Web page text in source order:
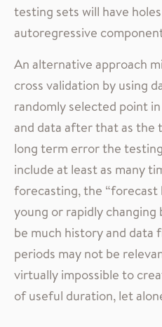
testing sets will have
autoregressive
An alternative approach
cross validation by using
randomly selected point
and data after that as the
long term error the
include at least as many
forecasting, the “forecast
young or rapidly
be much history and
periods may not be
virtually impossible to
of useful duration, let